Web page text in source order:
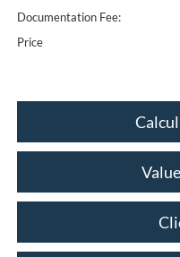
Documentation Fee:
Price